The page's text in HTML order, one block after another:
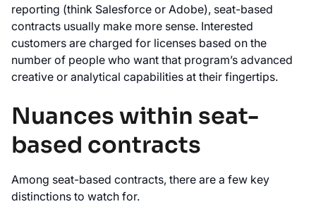
reporting (think Salesforce or Adobe), seat-based
contracts usually make more sense. Interested
customers are charged for licenses based on the
number of people who want that program’s advanced
creative or analytical capabilities at their fingertips.
Nuances within seat-
based contracts
Among seat-based contracts, there are a few key
distinctions to watch for.